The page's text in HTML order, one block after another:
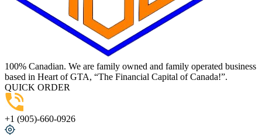
100% Canadian. We are family owned and family operated business
based in Heart of GTA, “The Financial Capital of Canada!”.
QUICK ORDER
+1 (905)-660-0926